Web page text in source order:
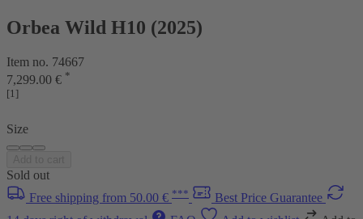
Orbea Wild H10 (2025)
Item no. 74667
7,299.00 € *
[1]
Size
Sold out
Free shipping from 50.00 € ***
Best Price Guarantee